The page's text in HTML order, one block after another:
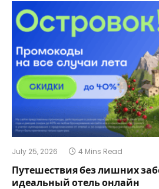
July 25, 2026 4 Mins Read
Путешествия без лишних
идеальный отель онлайн